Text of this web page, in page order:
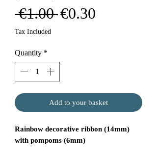
€1.00 Regular
€0.30
Tax Included
Quantity *
Add to your basket
Rainbow decorative ribbon (14mm)
with pompoms (6mm)